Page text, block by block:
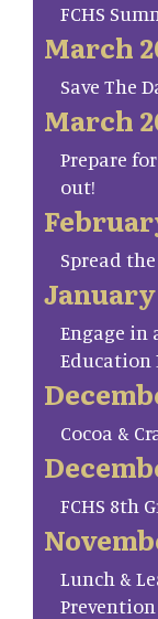
FCHS
March
Save The
March
Prepare
out!
Spread
January
Engage in
Education
Cocoa &
FCHS 8th
Lunch &